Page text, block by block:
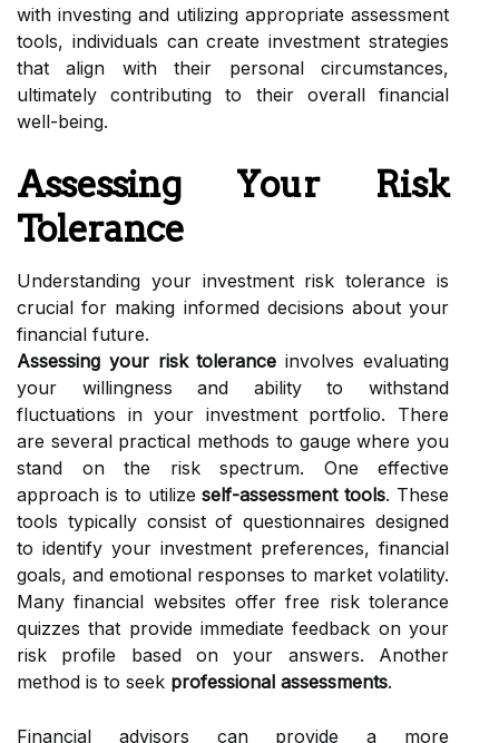
with investing and utilizing appropriate assessment
tools, individuals can create investment strategies
that align with their personal circumstances,
ultimately contributing to their overall financial
well-being.
Assessing Your Risk
Tolerance
Understanding your investment risk tolerance is
crucial for making informed decisions about your
financial future.
Assessing your risk tolerance involves evaluating
your willingness and ability to withstand
fluctuations in your investment portfolio. There
are several practical methods to gauge where you
stand on the risk spectrum. One effective
approach is to utilizeself-assessment tools. These
tools typically consist of questionnaires designed
to identify your investment preferences, financial
goals, and emotional responses to market volatility.
Many financial websites offer free risk tolerance
quizzes that provide immediate feedback on your
risk profile based on your answers. Another
method is to seek professional assessments.
Financial advisors can provide a more